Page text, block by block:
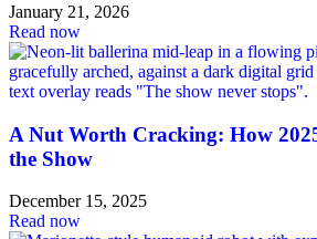
January 21, 2026
Read now
A Nut Worth Cracking: How
the Show
December 15, 2025
Read now